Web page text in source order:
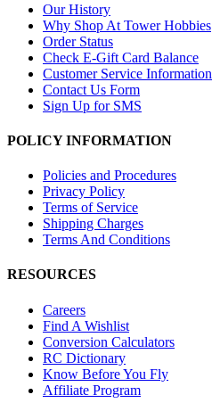
Our History
Why Shop At Tower Hobbies
Order Status
Check E-Gift Card Balance
Customer Service Information
Contact Us Form
Sign Up for SMS
POLICY INFORMATION
Policies and Procedures
Privacy Policy
Terms of Service
Shipping Charges
Terms And Conditions
RESOURCES
Careers
Find A Wishlist
Conversion Calculators
RC Dictionary
Know Before You Fly
Affiliate Program